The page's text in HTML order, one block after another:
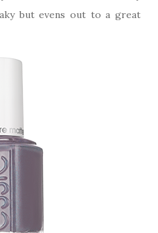
but evens out to a great